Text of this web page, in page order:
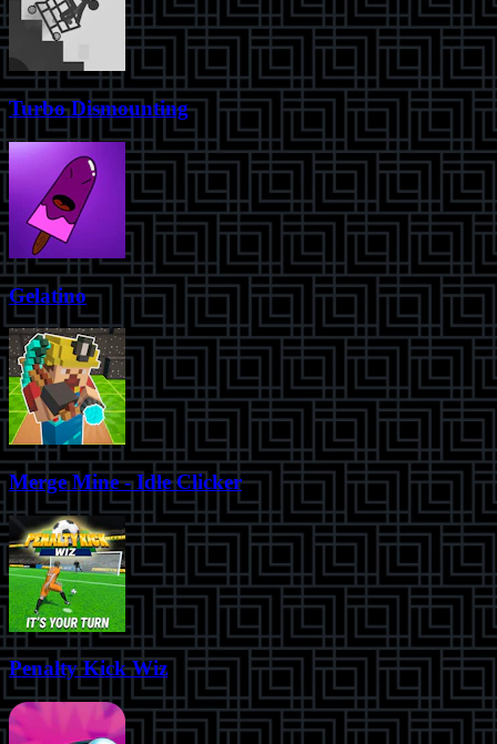
Turbo Dismounting
Gelatino
Merge Mine - Idle Clicker
Penalty Kick Wiz